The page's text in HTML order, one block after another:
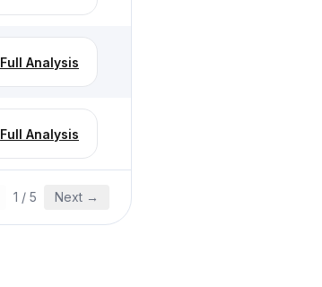
Full Analysis
Full Analysis
1 / 5 Next →